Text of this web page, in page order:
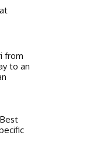
from
to an